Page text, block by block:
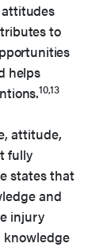
attitudes
to
helps
10,13
attitude,
fully
states that
and
injury
knowledge